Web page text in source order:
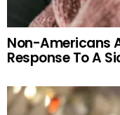
Non-Americans
Response To A